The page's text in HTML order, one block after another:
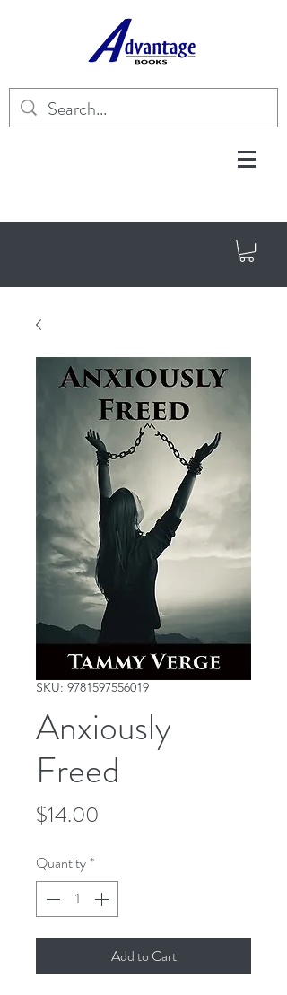
SKU: 9781597556019
Anxiously
Freed
$14.00
Quantity*
Add to Cart